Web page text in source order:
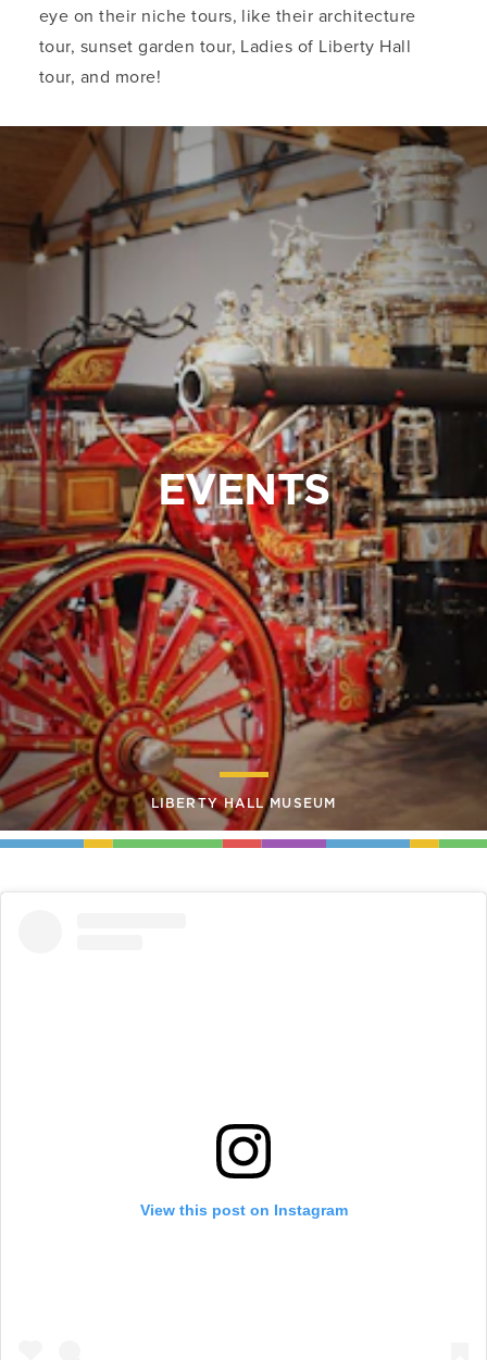
eye on their niche tours, like their architecture
tour, sunset garden tour, Ladies of Liberty Hall
tour, and more!
EVENTS
LIBERTY HALL MUSEUM
View this post on Instagram